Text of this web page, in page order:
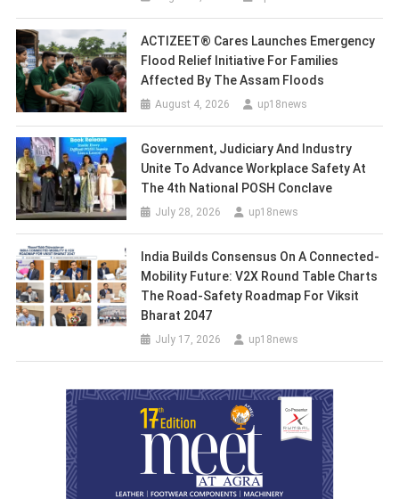
ACTIZEET® Cares Launches Emergency
Flood Relief Initiative For Families
Affected By The Assam Floods
August 4, 2026 up18news
Government, Judiciary And Industry
Unite To Advance Workplace Safety At
The 4th National POSH Conclave
July 28, 2026 up18news
India Builds Consensus On A Connected-
Mobility Future: V2X Round Table Charts
The Road-Safety Roadmap For Viksit
Bharat 2047
July 17, 2026 up18news